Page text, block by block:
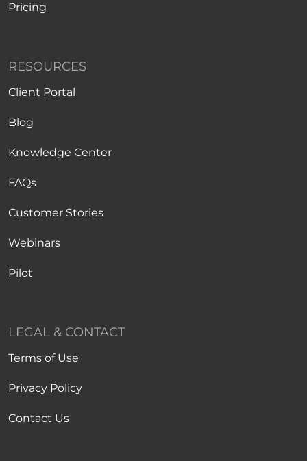
Pricing
RESOURCES
Client Portal
Blog
Knowledge Center
FAQs
Customer Stories
Webinars
Pilot
LEGAL & CONTACT
Terms of Use
Privacy Policy
Contact Us